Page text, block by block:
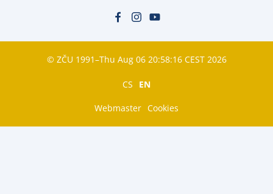
© ZČU 1991–Thu Aug 06 20:58:16 CEST 2026
CS EN
Webmaster Cookies